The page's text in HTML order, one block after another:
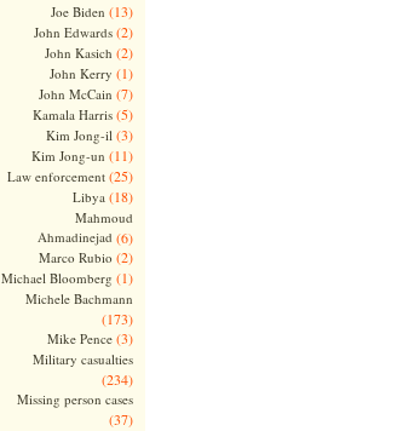
Joe Biden (13)
John Edwards(2)
John Kasich (2)
John Kerry (1)
John McCain (7)
Kamala Harris(5)
Kim Jong-il (3)
Kim Jong-un (11)
Law enforcement(25)
Libya (18)
Mahmoud
Ahmadinejad (6)
Marco Rubio (2)
Michael Bloomberg (1)
Michele Bachmann
(173)
Mike Pence(3)
Military casualties
(234)
Missing person cases
(37)